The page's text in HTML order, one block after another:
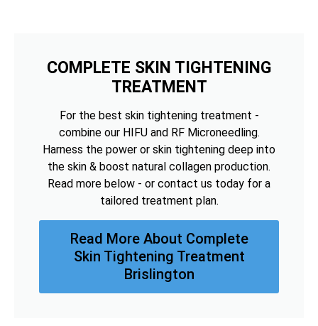
COMPLETE SKIN TIGHTENING
TREATMENT
For the best skin tightening treatment -
combine our HIFU and RF Microneedling.
Harness the power or skin tightening deep into
the skin & boost natural collagen production.
Read more below - or contact us today for a
tailored treatment plan.
Read More About Complete
Skin Tightening Treatment
Brislington